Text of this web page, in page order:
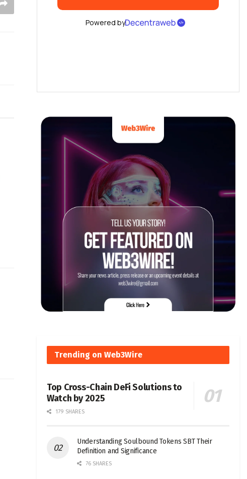
Trending on Web3Wire
Top Cross-Chain DeFi Solutions to
Watch by 2025
179 SHARES
Understanding Soulbound Tokens SBT Their
Definition and Significance
76 SHARES